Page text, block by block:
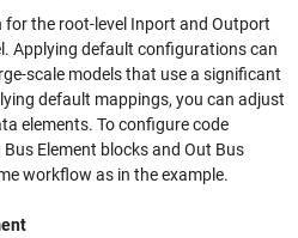
the root-level Inport and Outport
Applying default configurations can
scale models that use a significant
default mappings, you can adjust
elements. To configure code
Bus Element blocks and Out Bus
workflow as in the example.